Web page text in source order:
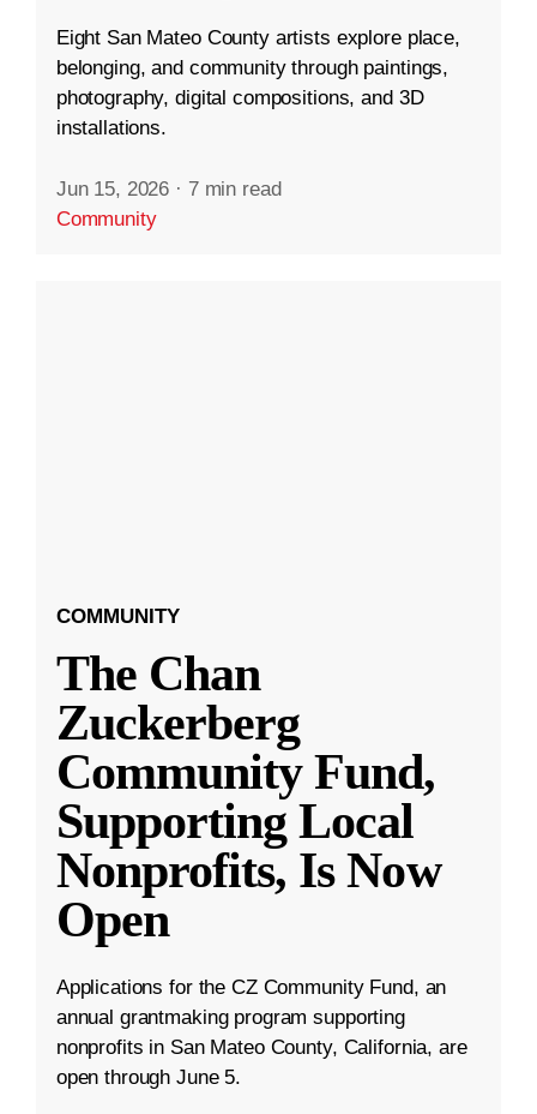
Eight San Mateo County artists explore place,
belonging, and community through paintings,
photography, digital compositions, and 3D
installations.
Jun 15, 2026 · 7 min read
Community
COMMUNITY
The Chan
Zuckerberg
Community Fund,
Supporting Local
Nonprofits, Is Now
Open
Applications for the CZ Community Fund, an
annual grantmaking program supporting
nonprofits in San Mateo County, California, are
open through June 5.